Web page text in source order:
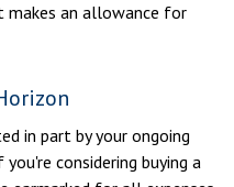
an allowance for
in part by your ongoing
considering buying a